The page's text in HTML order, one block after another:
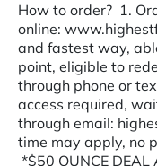
How to order? 1.
online:
and fastest way,
point, eligible to
through phone or
access required,
through email:
time may apply, no
*$50 OUNCE DEAL